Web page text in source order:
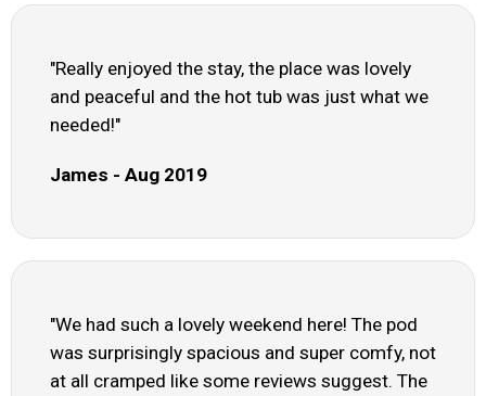
"Really enjoyed the stay, the place was lovely
and peaceful and the hot tub was just what we
needed!"
James - Aug 2019
"We had such a lovely weekend here! The pod
was surprisingly spacious and super comfy, not
at all cramped like some reviews suggest. The